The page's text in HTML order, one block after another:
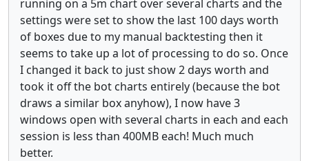
running on a 5m chart over several charts and the
settings were set to show the last 100 days worth
of boxes due to my manual backtesting then it
seems to take up a lot of processing to do so. Once
I changed it back to just show 2 days worth and
took it off the bot charts entirely (because the bot
draws a similar box anyhow), I now have 3
windows open with several charts in each and each
session is less than 400MB each! Much much
better.